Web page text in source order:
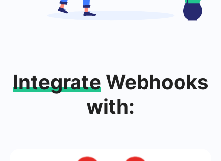
Integrate Webhooks
with: